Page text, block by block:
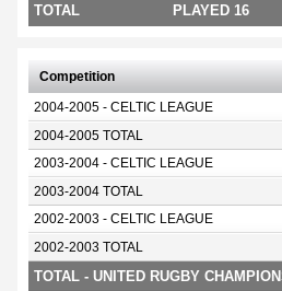
TOTAL PLAYED 16
Competition
2004-2005 - CELTIC LEAGUE
2004-2005 TOTAL
2003-2004 - CELTIC LEAGUE
2003-2004 TOTAL
2002-2003 - CELTIC LEAGUE
2002-2003 TOTAL
TOTAL - UNITED RUGBY